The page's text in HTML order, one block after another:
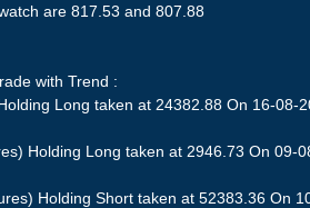
are 817.53 and 807.88
with Trend :
Long taken at 24382.88 On 16-08-
Holding Long taken at 2946.73 On 09-
Holding Short taken at 52383.36 On